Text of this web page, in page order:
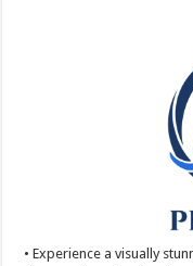
• Experience a visually